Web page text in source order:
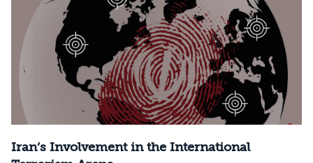
Iran’s Involvement in the International